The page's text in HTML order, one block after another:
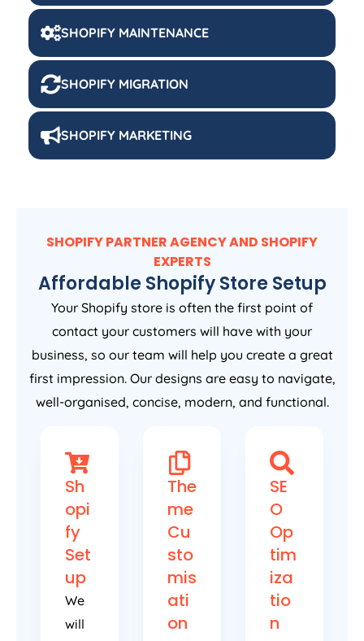
SHOPIFY MAINTENANCE
SHOPIFY MIGRATION
SHOPIFY MARKETING
SHOPIFY PARTNER AGENCY AND SHOPIFY
EXPERTS
Affordable Shopify Store Setup
Your Shopify store is often the first point of
contact your customers will have with your
business, so our team will help you create a great
first impression. Our designs are easy to navigate,
well-organised, concise, modern, and functional.
Sh
opi
fy
Set
up
We
will
The
me
Cu
sto
mis
ati
on
SE
O
Op
tim
iza
tio
n